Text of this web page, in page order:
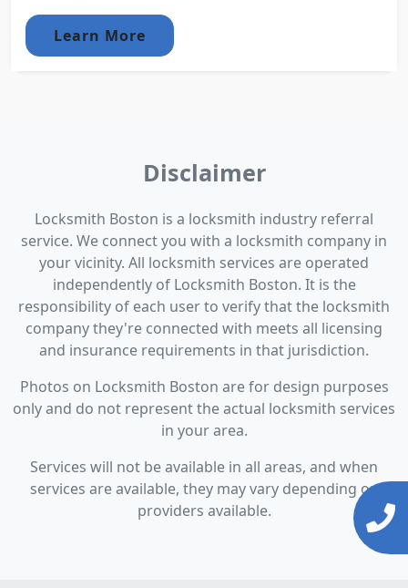
Learn More
Disclaimer
Locksmith Boston is a locksmith industry referral
service. We connect you with a locksmith company in
your vicinity. All locksmith services are operated
independently of Locksmith Boston. It is the
responsibility of each user to verify that the locksmith
company they're connected with meets all licensing
and insurance requirements in that jurisdiction.
Photos on Locksmith Boston are for design purposes
only and do not represent the actual locksmith services
in your area.
Services will not be available in all areas, and when
services are available, they may vary depending on
providers available.